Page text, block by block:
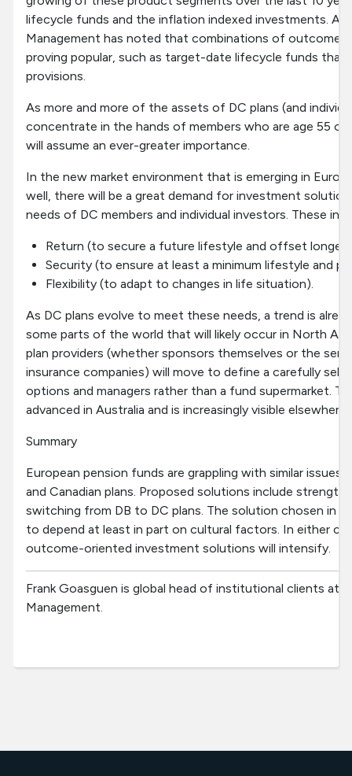
lifecycle funds and the inflation indexed investments.
Management has noted that combinations of outcome-
proving popular, such as target-date lifecycle funds that
provisions.
As more and more of the assets of DC plans (and
concentrate in the hands of members who are age 55 or
will assume an ever-greater importance.
In the new market environment that is emerging in
well, there will be a great demand for investment
needs of DC members and individual investors. These
Return (to secure a future lifestyle and offset
Security (to ensure at least a minimum lifestyle and
Flexibility (to adapt to changes in life situation).
As DC plans evolve to meet these needs, a trend is
some parts of the world that will likely occur in North
plan providers (whether sponsors themselves or the
insurance companies) will move to define a carefully
options and managers rather than a fund supermarket.
advanced in Australia and is increasingly visible elsewhere.
Summary
European pension funds are grappling with similar
and Canadian plans. Proposed solutions include
switching from DB to DC plans. The solution chosen in
to depend at least in part on cultural factors. In either
outcome-oriented investment solutions will intensify.
Frank Goasguen is global head of institutional clients at
Management.